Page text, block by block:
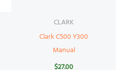
CLARK
Clark C500 Y300
Manual
$27.00